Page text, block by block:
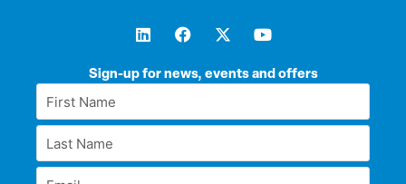
Sign-up for news, events and offers
First
Name
Last
Name
Email
L
i
k
i
F
a
e
o
X
-
w
t
Y
o
t
e